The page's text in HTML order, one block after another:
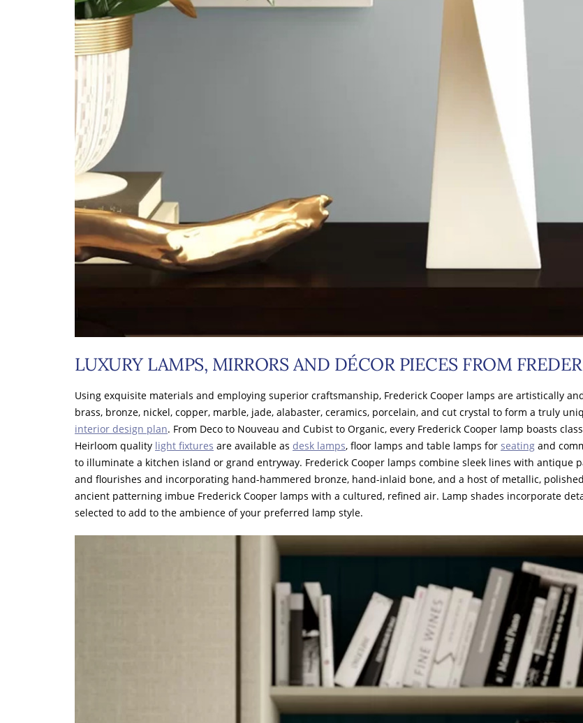
LUXURY LAMPS, MIRRORS AND DÉCOR PIECES FROM
Using exquisite materials and employing superior craftsmanship, Frederick Cooper lamps are artistically
brass, bronze, nickel, copper, marble, jade, alabaster, ceramics, porcelain, and cut crystal to form a truly
interior design plan. From Deco to Nouveau and Cubist to Organic, every Frederick Cooper lamp boasts
Heirloom quality light fixtures are available as desk lamps, floor lamps and table lamps for seating and
to illuminate a kitchen island or grand entryway. Frederick Cooper lamps combine sleek lines with
and flourishes and incorporating hand-hammered bronze, hand-inlaid bone, and a host of metallic,
ancient patterning imbue Frederick Cooper lamps with a cultured, refined air. Lamp shades incorporate
selected to add to the ambience of your preferred lamp style.